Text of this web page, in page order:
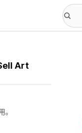
Art
。